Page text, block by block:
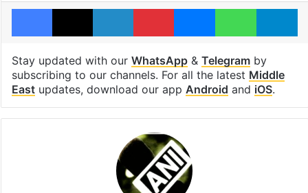
Facebook
X LinkedInPinterestMessengerWhatsApp
Stay updated with our WhatsApp& Telegramby
subscribing to our channels. For all the latest Middle
Eastupdates, download our app Android and iOS.